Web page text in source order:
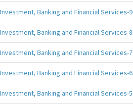
Investment, Banking and Financial Services-9
Investment, Banking and Financial Services-8
Investment, Banking and Financial Services-7
Investment, Banking and Financial Services-6
Investment, Banking and Financial Services-5